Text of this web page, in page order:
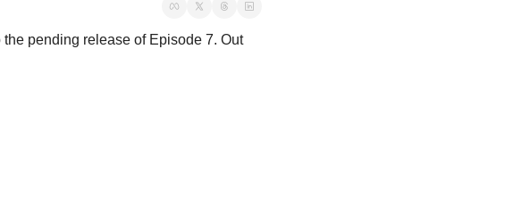
the pending release of Episode 7. Out